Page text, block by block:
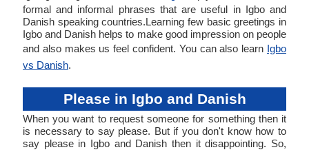
formal and informal phrases that are useful in Igbo and
Danish speaking countries.Learning few basic greetings in
Igbo and Danish helps to make good impression on people
and also makes us feel confident. You can also learn Igbo
vs Danish.
Please in Igbo and Danish
When you want to request someone for something then it
is necessary to say please. But if you don't know how to
say please in Igbo and Danish then it disappointing. So,